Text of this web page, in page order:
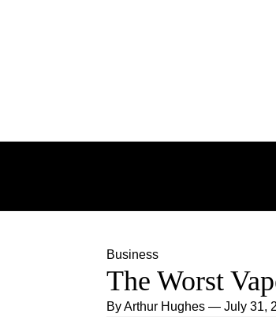
Business
The Worst
ByArthur Hughes — July 31,